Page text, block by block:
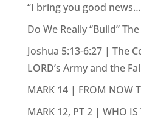
“I bring you good
Do We Really “Build”
Joshua 5:13-6:27 | The
LORD’s Army and the
MARK 14 | FROM NOW
MARK 12, PT 2 | WHO IS